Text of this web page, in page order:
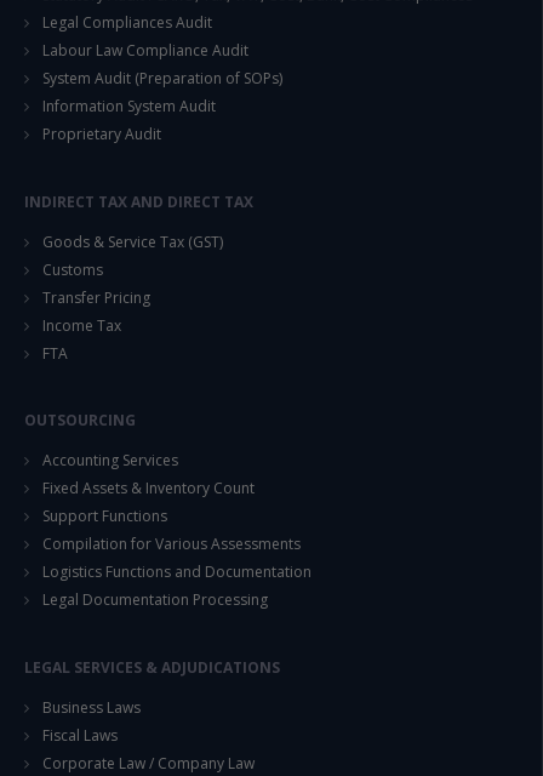
Legal Compliances Audit
Labour Law Compliance Audit
System Audit (Preparation of SOPs)
Information System Audit
Proprietary Audit
INDIRECT TAX AND DIRECT TAX
Goods & Service Tax (GST)
Customs
Transfer Pricing
Income Tax
FTA
OUTSOURCING
Accounting Services
Fixed Assets & Inventory Count
Support Functions
Compilation for Various Assessments
Logistics Functions and Documentation
Legal Documentation Processing
LEGAL SERVICES & ADJUDICATIONS
Business Laws
Fiscal Laws
Corporate Law / Company Law